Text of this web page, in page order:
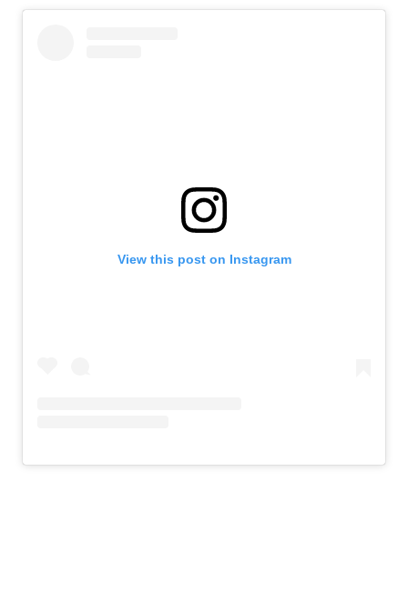
View this post on Instagram